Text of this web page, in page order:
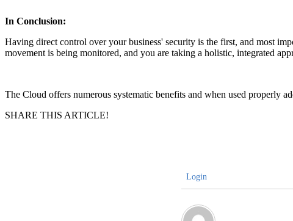
In Conclusion:
Having direct control over your business' security is the first, and most
movement is being monitored, and you are taking a holistic, integrated
The Cloud offers numerous systematic benefits and when used properly
SHARE THIS ARTICLE!
Login